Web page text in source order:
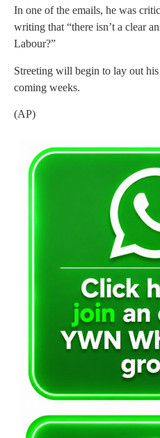
In one of the emails, he was
writing that “there isn’t a clear
Labour?”
Streeting will begin to lay out
coming weeks.
(AP)